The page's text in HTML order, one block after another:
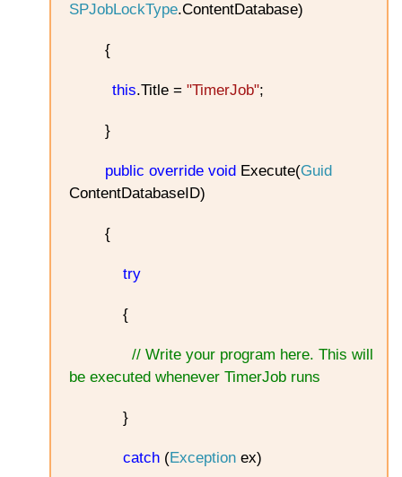
SPJobLockType.ContentDatabase)
{
this.Title = "TimerJob";
}
public override void Execute(Guid
ContentDatabaseID)
{
try
{
// Write your program here. This will
be executed whenever TimerJob runs
}
catch (Exception ex)